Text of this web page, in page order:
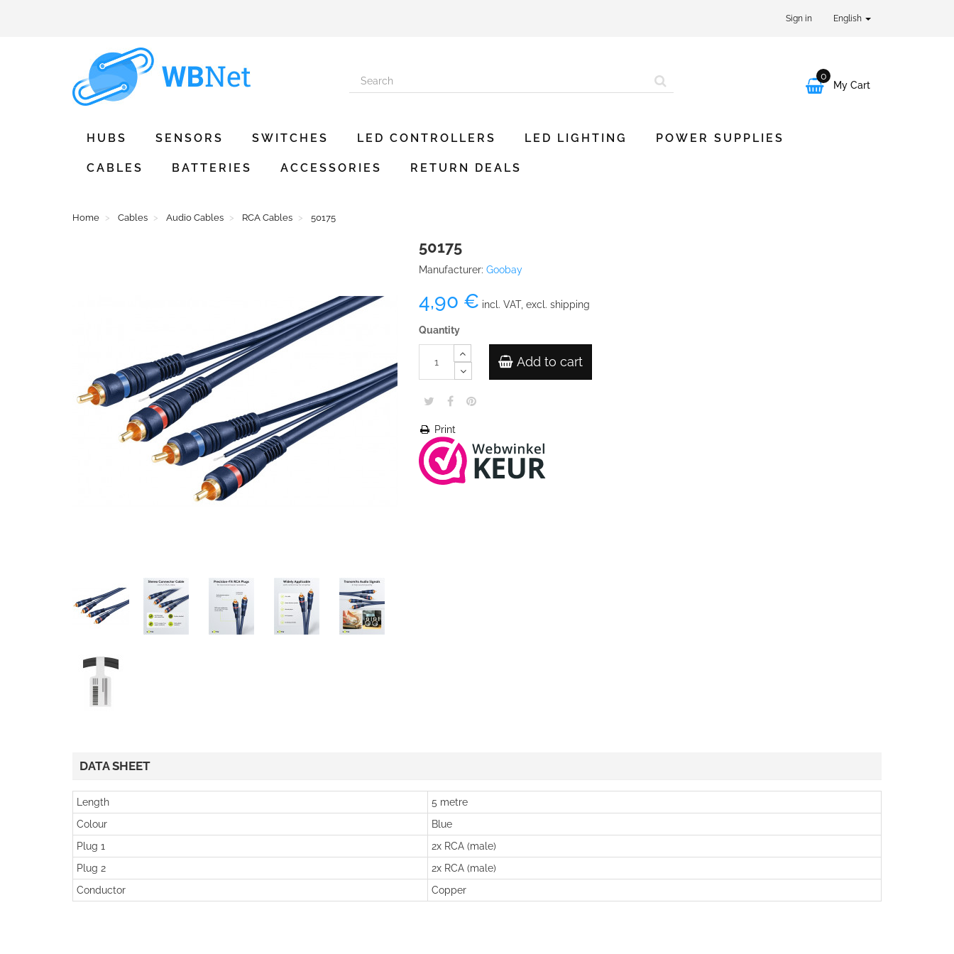
Sign in English

0
My Cart
HUBS SENSORS SWITCHES LED CONTROLLERS LED LIGHTING POWER SUPPLIES
CABLES BATTERIES ACCESSORIES RETURN DEALS
Home Cables Audio Cables RCA Cables 50175
50175
Manufacturer: Goobay
4,90 € incl. VAT, excl. shipping
Quantity
Add to cart
Print
DATA SHEET
Length
5 metre
Colour
Blue
Plug 1
2x RCA (male)
Plug 2
2x RCA (male)
Conductor
Copper